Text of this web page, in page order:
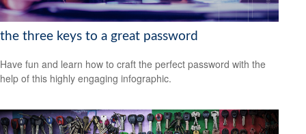
the three keys to a great password
Have fun and learn how to craft the perfect password with the
help of this highly engaging infographic.